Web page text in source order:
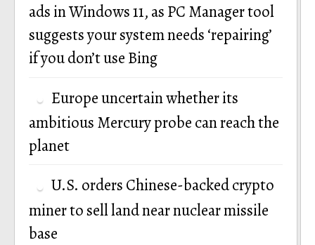
ads in Windows 11, as PC Manager tool
suggests your system needs ‘repairing’
if you don’t use Bing
Europe uncertain whether its
ambitious Mercury probe can reach the
planet
U.S. orders Chinese-backed crypto
miner to sell land near nuclear missile
base